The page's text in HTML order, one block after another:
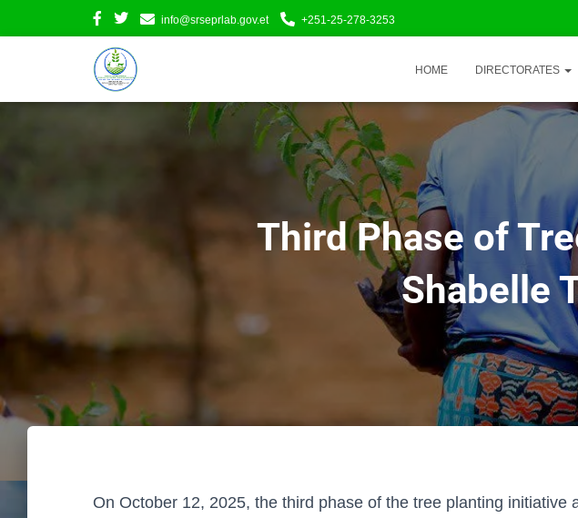
info@srseprlab.gov.et +251-25-278-3253
HOME DIRECTORATES
Third Phase of
Shabelle
On October 12, 2025, the third phase of the tree planting initiative